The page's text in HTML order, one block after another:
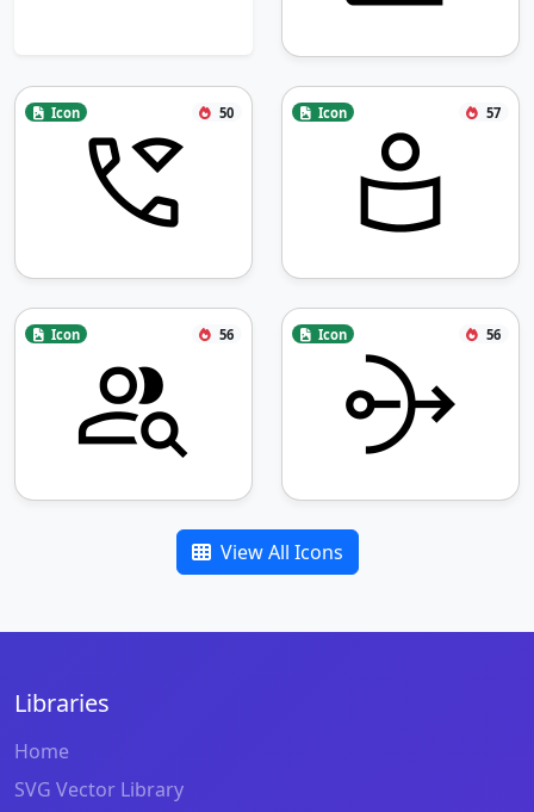
Icon 50 Icon 57
Icon 56 Icon 56
View All Icons
Libraries
Home
SVG Vector Library